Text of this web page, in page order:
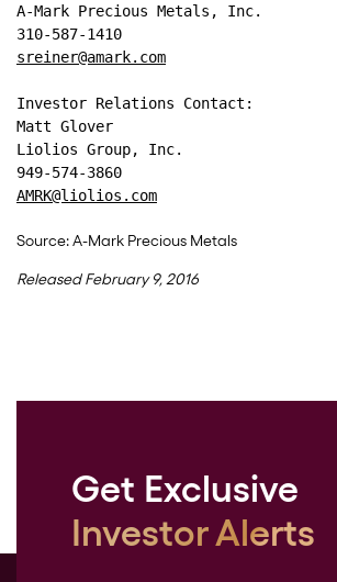
A-Mark Precious Metals, Inc.
310-587-1410
sreiner@amark.com
Investor Relations Contact:
Matt Glover
Liolios Group, Inc.
949-574-3860
AMRK@liolios.com
Source: A-Mark Precious Metals
Released February 9, 2016
Get Exclusive
Investor Alerts